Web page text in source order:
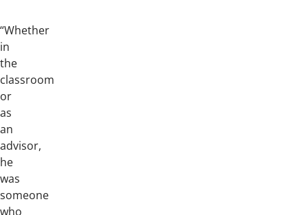
“Whether
in
the
classroom
or
as
an
advisor,
he
was
someone
who